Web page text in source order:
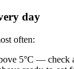
day
often:
5°C — check